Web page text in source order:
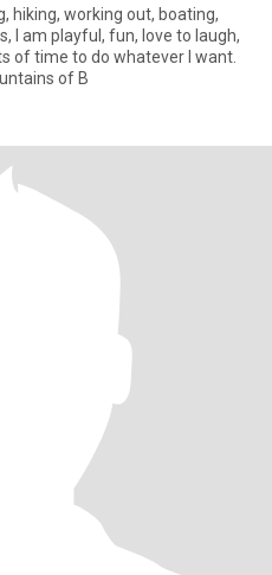
hiking, working out, boating,
I am playful, fun, love to laugh,
of time to do whatever I want.
of B